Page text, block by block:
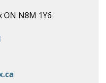
ON N8M 1Y6